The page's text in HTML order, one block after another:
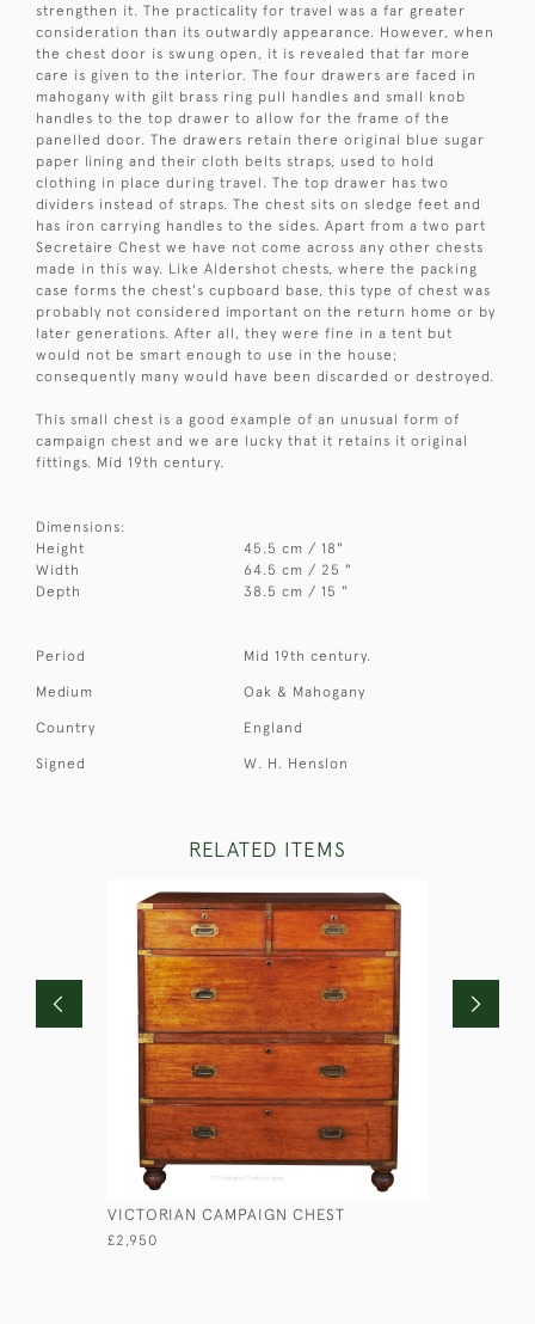
strengthen it. The practicality for travel was a far greater
consideration than its outwardly appearance. However, when
the chest door is swung open, it is revealed that far more
care is given to the interior. The four drawers are faced in
mahogany with gilt brass ring pull handles and small knob
handles to the top drawer to allow for the frame of the
panelled door. The drawers retain there original blue sugar
paper lining and their cloth belts straps, used to hold
clothing in place during travel. The top drawer has two
dividers instead of straps. The chest sits on sledge feet and
has iron carrying handles to the sides. Apart from a two part
Secretaire Chest we have not come across any other chests
made in this way. Like Aldershot chests, where the packing
case forms the chest's cupboard base, this type of chest was
probably not considered important on the return home or by
later generations. After all, they were fine in a tent but
would not be smart enough to use in the house;
consequently many would have been discarded or destroyed.
This small chest is a good example of an unusual form of
campaign chest and we are lucky that it retains it original
fittings. Mid 19th century.
Dimensions:
Height
45.5 cm / 18"
Width
64.5 cm / 25 "
Depth
38.5 cm / 15 "
Period Mid 19th century.
Medium Oak & Mahogany
Country England
Signed W. H. Henslon
RELATED ITEMS
VICTORIAN CAMPAIGN CHEST
£2,950